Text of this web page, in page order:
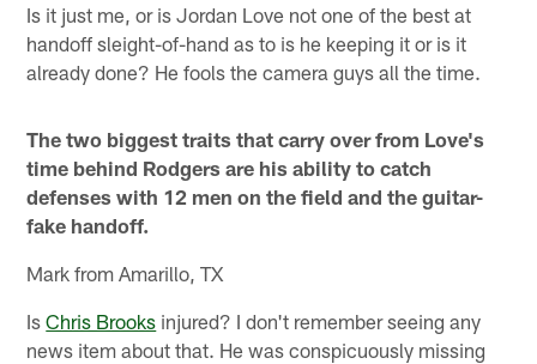
Is it just me, or is Jordan Love not one of the best at
handoff sleight-of-hand as to is he keeping it or is it
already done? He fools the camera guys all the time.
The two biggest traits that carry over from Love's
time behind Rodgers are his ability to catch
defenses with 12 men on the field and the guitar-
fake handoff.
Mark from Amarillo, TX
IsChris Brooks injured? I don't remember seeing any
news item about that. He was conspicuously missing